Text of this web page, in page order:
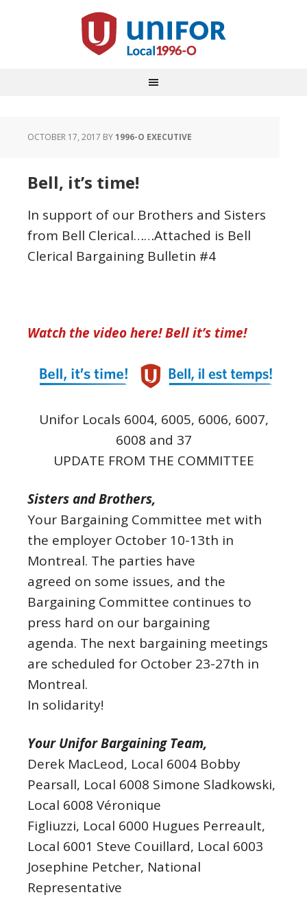
OCTOBER 17, 2017 BY1996-O EXECUTIVE
Bell, it’s time!
In support of our Brothers and Sisters
from Bell Clerical……Attached is Bell
Clerical Bargaining Bulletin #4
Watch the video here! Bell it’s time!
Unifor Locals 6004, 6005, 6006, 6007,
6008 and 37
UPDATE FROM THE COMMITTEE
Sisters and Brothers,
Your Bargaining Committee met with
the employer October 10-13th in
Montreal. The parties have
agreed on some issues, and the
Bargaining Committee continues to
press hard on our bargaining
agenda. The next bargaining meetings
are scheduled for October 23-27th in
Montreal.
In solidarity!
Your Unifor Bargaining Team,
Derek MacLeod, Local 6004 Bobby
Pearsall, Local 6008 Simone Sladkowski,
Local 6008 Véronique
Figliuzzi, Local 6000 Hugues Perreault,
Local 6001 Steve Couillard, Local 6003
Josephine Petcher, National
Representative